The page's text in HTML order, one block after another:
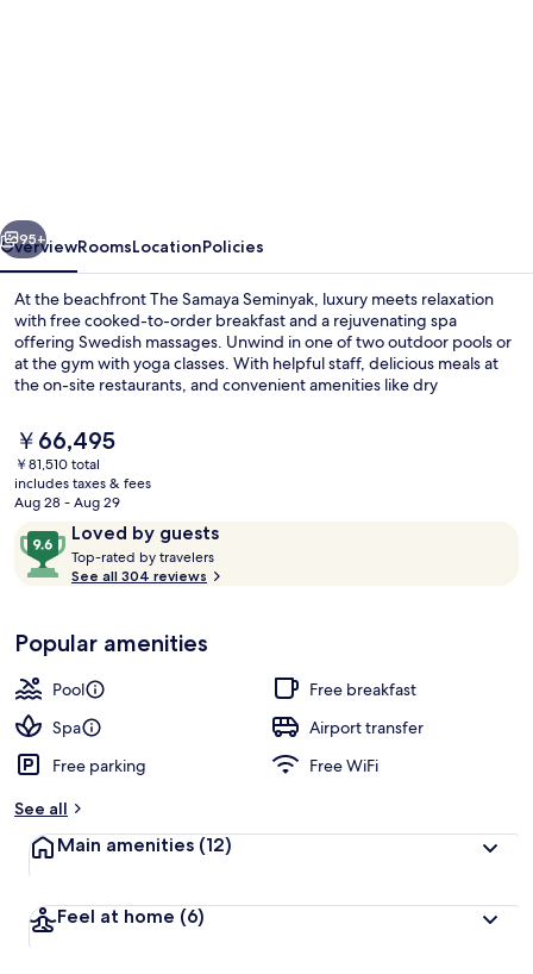
Next
95+
OverviewRoomsLocationPolicies
At the beachfront The Samaya Seminyak, luxury meets relaxation
with free cooked-to-order breakfast and a rejuvenating spa
offering Swedish massages. Unwind in one of two outdoor pools or
at the gym with yoga classes. With helpful staff, delicious meals at
the on-site restaurants, and convenient amenities like dry
The
current
price
is
￥66,495
￥66,495
￥81,510 total
includes taxes & fees
Aug 28 - Aug 29
ReviewsLoved by guests
9.6
out
of
Loved
by
guests
Top-rated by travelers
o
t
r
See all 304 reviews
Popular amenities
Pool
Free breakfast
Spa
Airport transfer
Free parking
Free WiFi
See all
Main amenities (12)
Feel at home (6)